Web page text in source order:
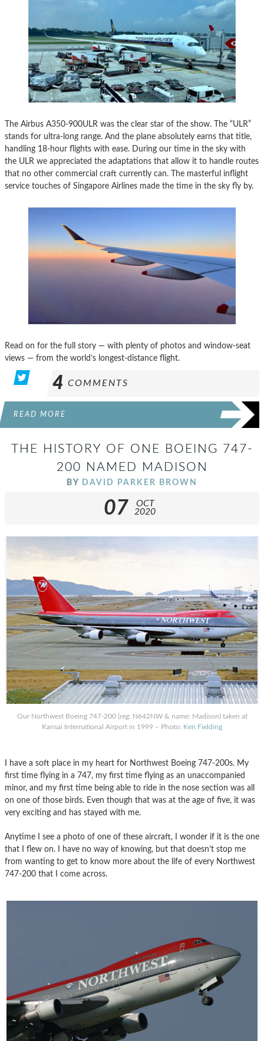
The Airbus A350-900ULR was the clear star of the show. The “ULR”
stands for ultra-long range. And the plane absolutely earns that title,
handling 18-hour flights with ease. During our time in the sky with
the ULR we appreciated the adaptations that allow it to handle routes
that no other commercial craft currently can. The masterful inflight
service touches of Singapore Airlines made the time in the sky fly by.
Read on for the full story — with plenty of photos and window-seat
views — from the world’s longest-distance flight.
4 COMMENTS
READ MORE
THE HISTORY OF ONE BOEING 747-
200 NAMED MADISON
BY DAVID PARKER BROWN
07
OCT
2020
Our Northwest Boeing 747-200 (reg: N642NW & name: Madison) taken at
Kansai International Airport in 1999 – Photo: Ken Fielding
I have a soft place in my heart for Northwest Boeing 747-200s. My
first time flying in a 747, my first time flying as an unaccompanied
minor, and my first time being able to ride in the nose section was all
on one of those birds. Even though that was at the age of five, it was
very exciting and has stayed with me.
Anytime I see a photo of one of these aircraft, I wonder if it is the one
that I flew on. I have no way of knowing, but that doesn’t stop me
from wanting to get to know more about the life of every Northwest
747-200 that I come across.